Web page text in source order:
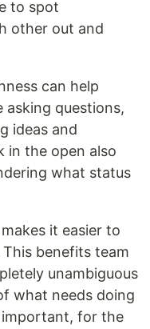
to spot
other out and
can help
questions,
ideas and
in the open also
what status
it easier to
benefits team
unambiguous
what needs doing
important, for the